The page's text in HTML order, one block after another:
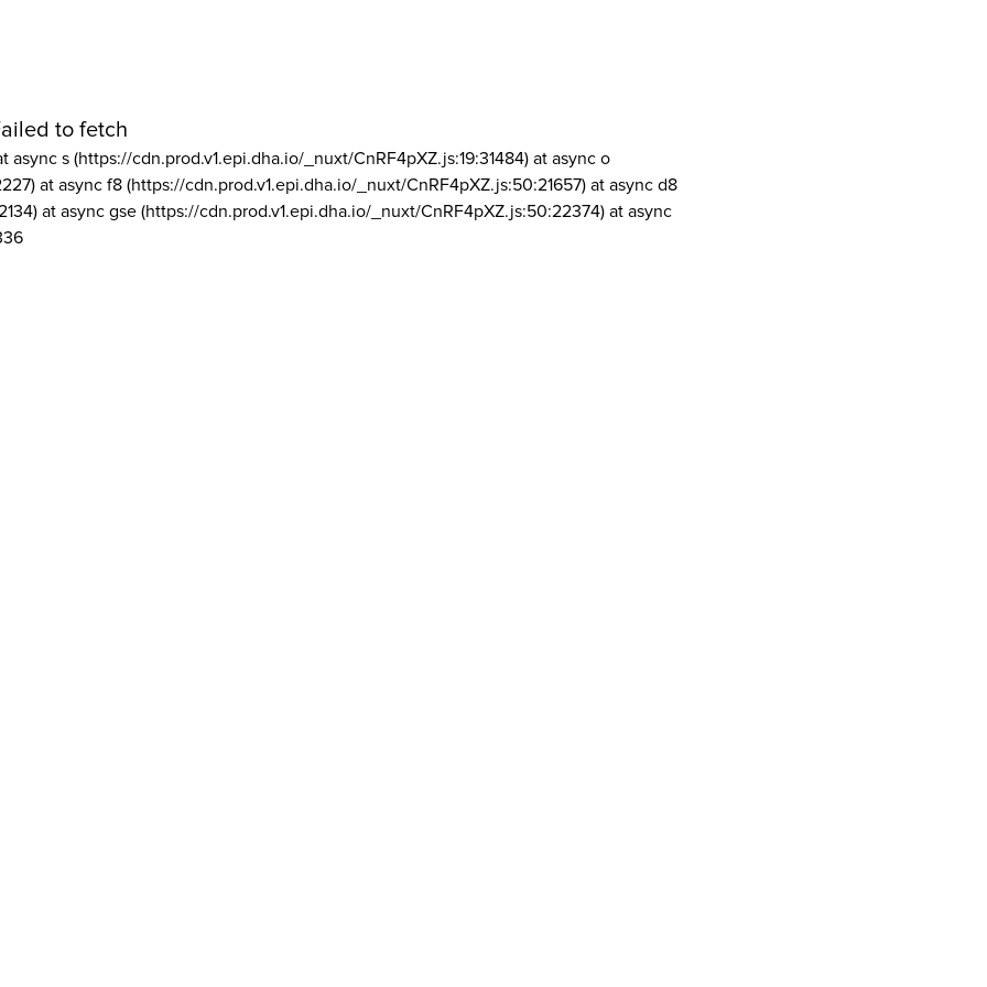
to fetch
async s (https://cdn.prod.v1.epi.dha.io/_nuxt/CnRF4pXZ.js:19:31484) at async o
at async f8 (https://cdn.prod.v1.epi.dha.io/_nuxt/CnRF4pXZ.js:50:21657) at async d8
at async gse (https://cdn.prod.v1.epi.dha.io/_nuxt/CnRF4pXZ.js:50:22374) at async